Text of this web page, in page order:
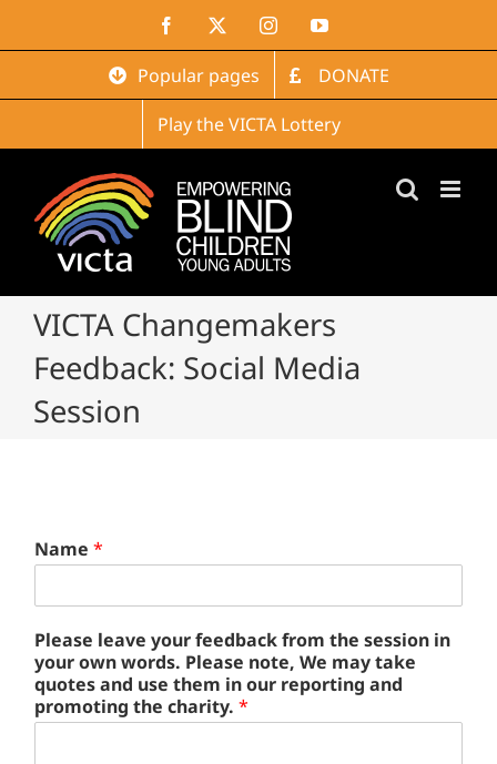
Facebook InstagramYouTube
Popular pages
DONATE
Play the VICTA Lottery
VICTA Changemakers
Feedback: Social Media
Session
u
s
o
w
n
N
a
m
Name *
Please leave your feedback from the session in
your own words. Please note, We may take
quotes and use them in our reporting and
promoting the charity. *